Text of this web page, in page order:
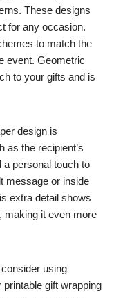
These designs
for any occasion.
to match the
event. Geometric
to your gifts and is
design is
as the recipient’s
a personal touch to
message or inside
extra detail shows
making it even more
using
gift wrapping